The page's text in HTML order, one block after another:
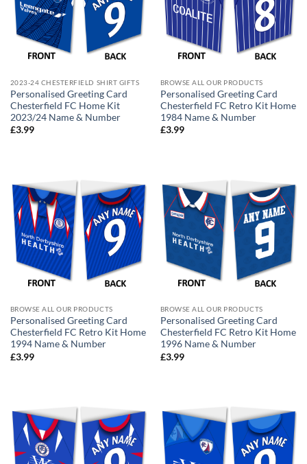
2023-24 CHESTERFIELD SHIRT GIFTS
Personalised Greeting Card
Chesterfield FC Home Kit
2023/24 Name & Number
£3.99
BROWSE ALL OUR PRODUCTS
Personalised Greeting Card
Chesterfield FC Retro Kit Home
1984 Name & Number
£3.99
BROWSE ALL OUR PRODUCTS
Personalised Greeting Card
Chesterfield FC Retro Kit Home
1994 Name & Number
£3.99
BROWSE ALL OUR PRODUCTS
Personalised Greeting Card
Chesterfield FC Retro Kit Home
1996 Name & Number
£3.99